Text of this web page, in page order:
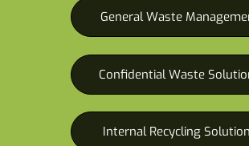
General Waste
Confidential Waste
Internal Recycling